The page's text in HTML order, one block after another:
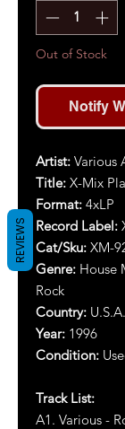
Out of Stock
Notify
Artist: Various
Title: X-Mix
Format: 4xLP
Record Label:
Cat/Sku: XM-
Genre: House
Rock
Country: U.S.A.
Year: 1996
Condition:
Track List:
A1. Various -
REVIEWS